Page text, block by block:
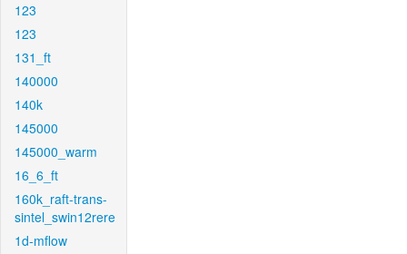
123
123
131_ft
140000
140k
145000
145000_warm
16_6_ft
160k_raft-trans-
sintel_swin12rere
1d-mflow